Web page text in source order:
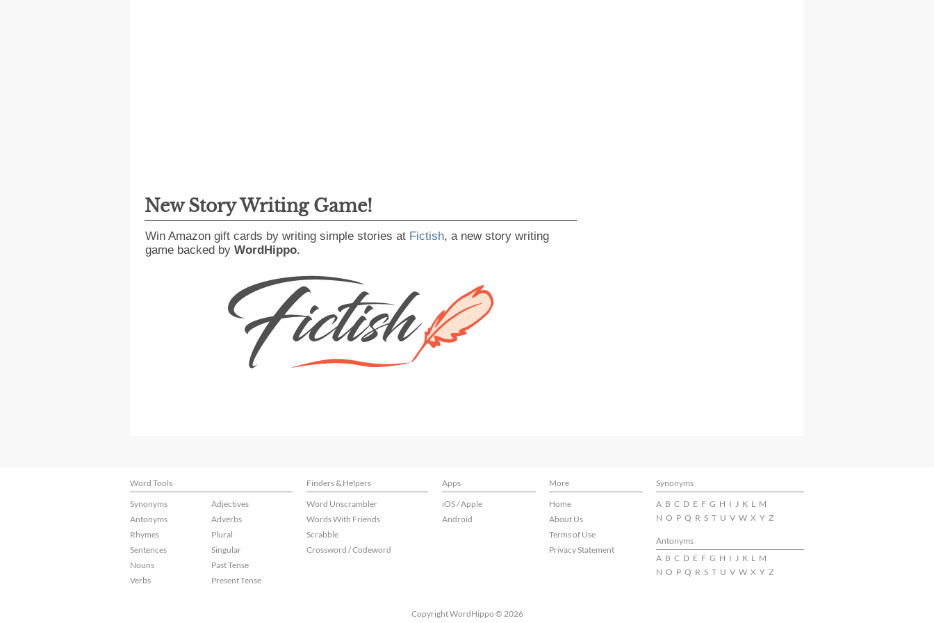
New Story Writing Game!
Win Amazon gift cards by writing simple stories at Fictish, a new story writing
game backed by WordHippo.
Word Tools Finders & Helpers Apps More
Synonyms
Synonyms
Antonyms
Rhymes
Sentences
Nouns
Verbs
Adjectives
Adverbs
Plural
Singular
Past Tense
Present Tense
Word Unscrambler
Words With Friends
Scrabble
Crossword / Codeword
iOS / Apple
Android
Home
About Us
Terms of Use
Privacy Statement
A B C D E F G H I J K L M
N O P Q R S T U V W X Y Z
Antonyms
A B C D E F G H I J K L M
N O P Q R S T U V W X Y Z
Copyright WordHippo © 2026